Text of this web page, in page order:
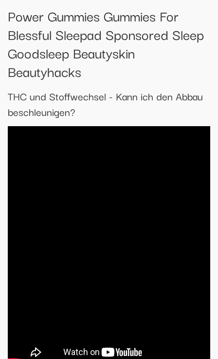
Power Gummies Gummies For
Blessful Sleepad Sponsored Sleep
Goodsleep Beautyskin
Beautyhacks
THC und Stoffwechsel - Kann ich den Abbau
beschleunigen?